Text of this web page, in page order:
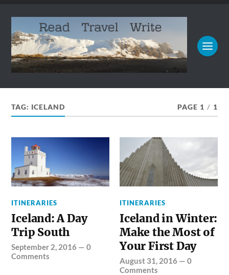
TAG: ICELAND PAGE 1 / 1
ITINERARIES
Iceland: A Day
Trip South
September 2, 2016 —0
Comments
ITINERARIES
Iceland in Winter:
Make the Most of
Your First Day
August 31, 2016 —0
Comments